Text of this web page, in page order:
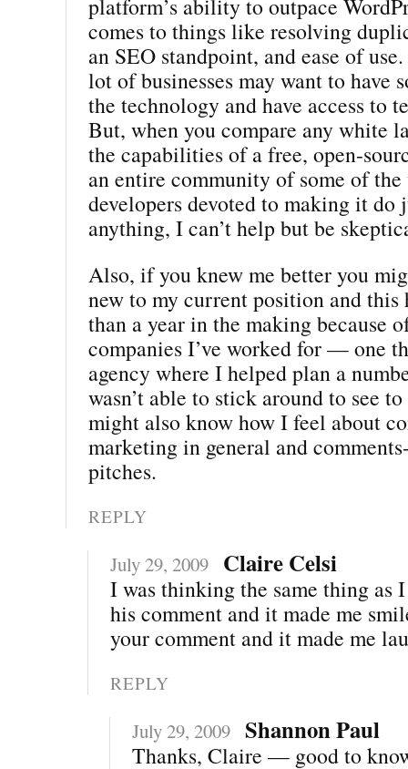
platform’s ability to outpace
comes to things like resolving
an SEO standpoint, and ease of
lot of businesses may want to have
the technology and have access to
But, when you compare any white
the capabilities of a free, open-
an entire community of some of the
developers devoted to making it do
anything, I can’t help but be
Also, if you knew me better you
new to my current position and this
than a year in the making because
companies I’ve worked for — one
agency where I helped plan a
wasn’t able to stick around to see
might also know how I feel about
marketing in general and
pitches.
REPLY
July 29, 2009 Claire Celsi
I was thinking the same thing as
his comment and it made me
your comment and it made me
REPLY
July 29, 2009 Shannon Paul
Thanks, Claire — good to